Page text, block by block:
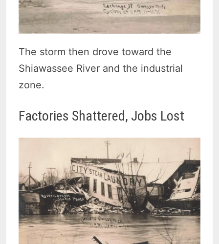
The storm then drove toward the
Shiawassee River and the industrial
zone.
Factories Shattered, Jobs Lost